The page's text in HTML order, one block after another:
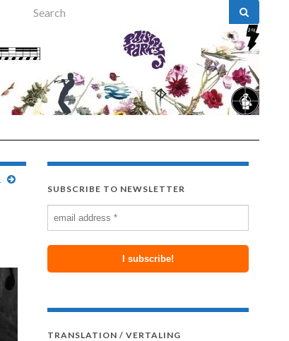
Search for:
SUBSCRIBE TO NEWSLETTER
TRANSLATION / VERTALING